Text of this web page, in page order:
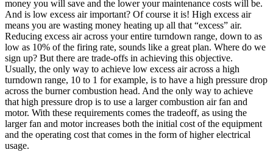
money you will save and the lower your maintenance costs will be.
And is low excess air important? Of course it is! High excess air
means you are wasting money heating up all that “excess” air.
Reducing excess air across your entire turndown range, down to as
low as 10% of the firing rate, sounds like a great plan. Where do we
sign up? But there are trade-offs in achieving this objective.
Usually, the only way to achieve low excess air across a high
turndown range, 10 to 1 for example, is to have a high pressure drop
across the burner combustion head. And the only way to achieve
that high pressure drop is to use a larger combustion air fan and
motor. With these requirements comes the tradeoff, as using the
larger fan and motor increases both the initial cost of the equipment
and the operating cost that comes in the form of higher electrical
usage.